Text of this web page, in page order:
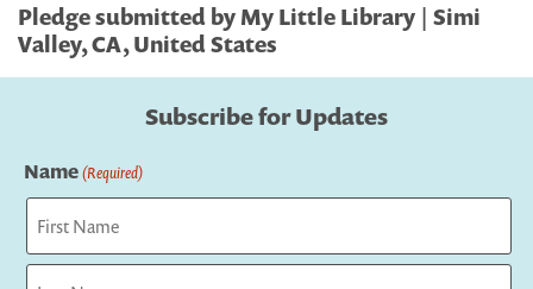
Pledge submitted by My Little Library | Simi
Valley, CA, United States
Subscribe for Updates
Name(Required)
First